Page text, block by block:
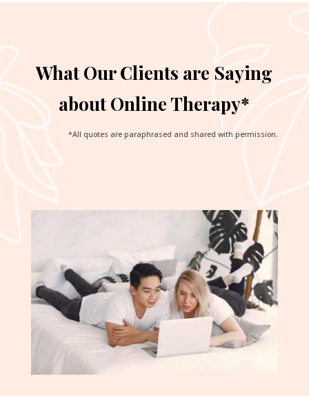
What Our Clients are Saying
about Online Therapy*
*All quotes are paraphrased and shared with permission.